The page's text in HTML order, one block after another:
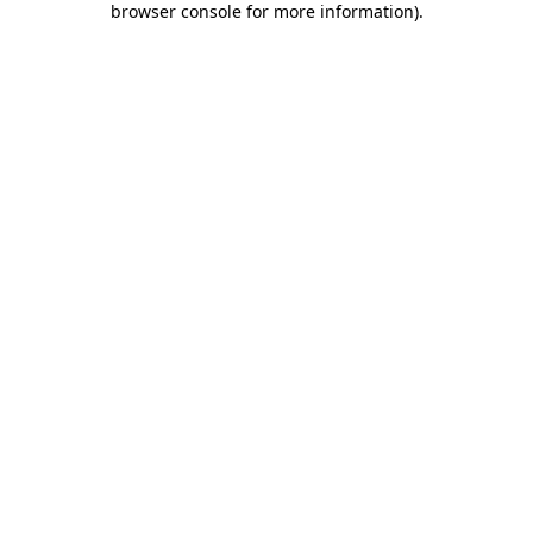
browser console for more information).